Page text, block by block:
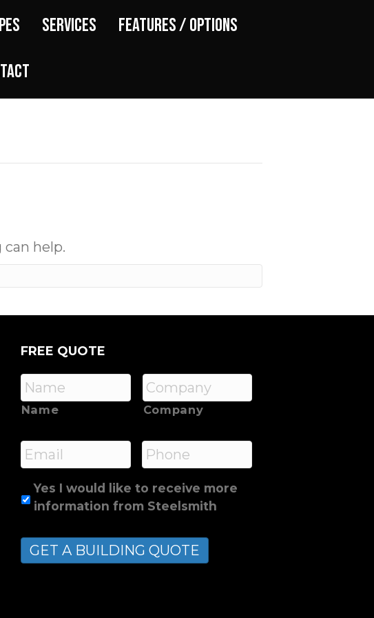
Services Features / Options
help.
FREE QUOTE
Name Company
Email * Phone
Yes I would like to receive more
information from Steelsmith